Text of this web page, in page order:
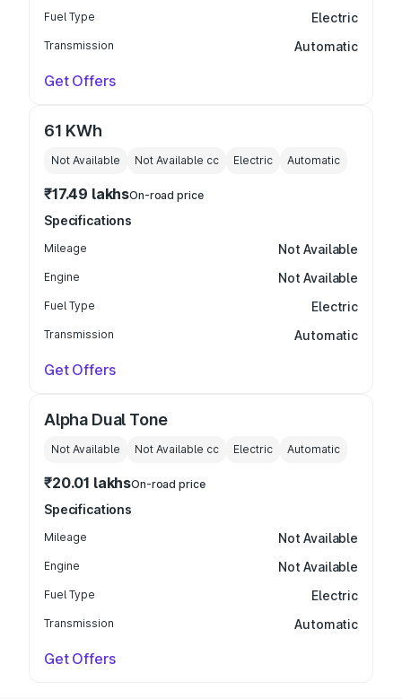
Fuel Type Electric
Transmission Automatic
Get Offers
61 KWh
Not Available Not Available cc Electric Automatic
₹17.49 lakhsOn-road price
Specifications
Mileage Not Available
Engine Not Available
Fuel Type Electric
Transmission Automatic
Get Offers
Alpha Dual Tone
Not Available Not Available cc Electric Automatic
₹20.01 lakhsOn-road price
Specifications
Mileage Not Available
Engine Not Available
Fuel Type Electric
Transmission Automatic
Get Offers